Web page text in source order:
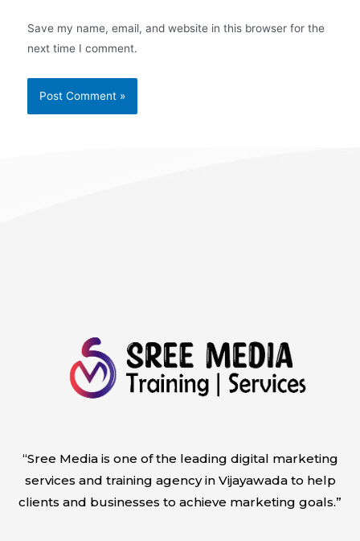
Save my name, email, and website in this browser for the
next time I comment.
“Sree Media is one of the leading digital marketing
services and training agency in Vijayawada to help
clients and businesses to achieve marketing goals.”